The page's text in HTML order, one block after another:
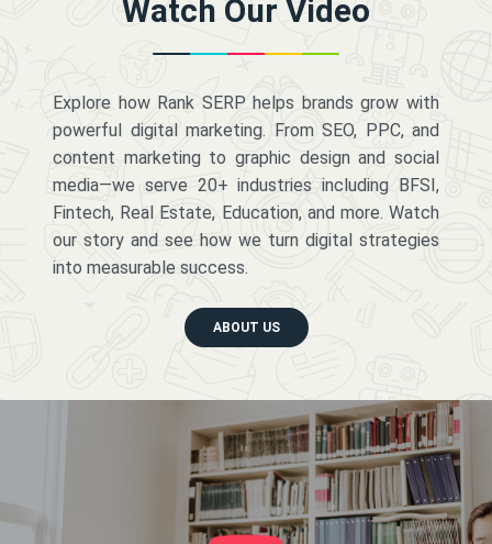
Watch Our Video
Explore how Rank SERP helps brands grow with
powerful digital marketing. From SEO, PPC, and
content marketing to graphic design and social
media—we serve 20+ industries including BFSI,
Fintech, Real Estate, Education, and more. Watch
our story and see how we turn digital strategies
into measurable success.
ABOUT US